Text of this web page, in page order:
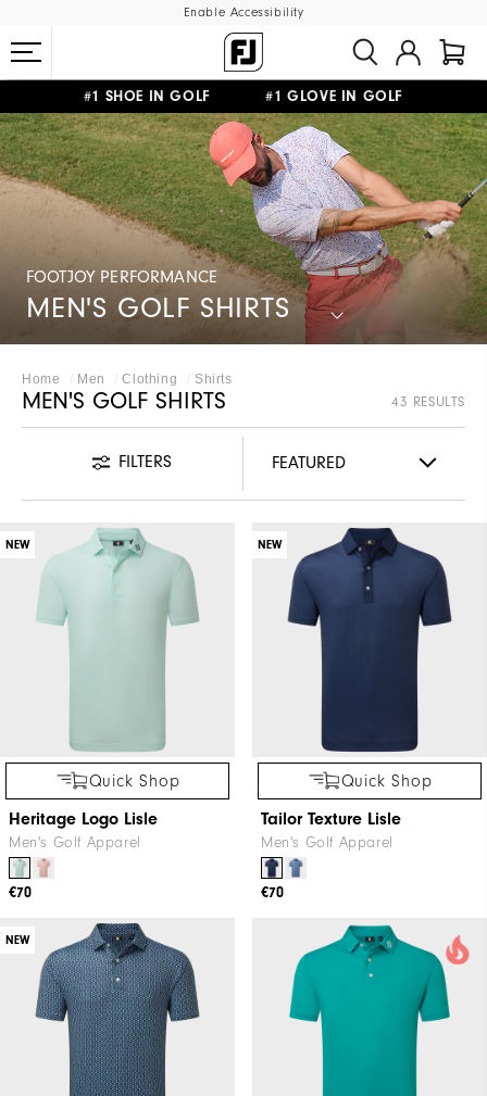
Enable Accessibility
#1 SHOE IN GOLF #1 GLOVE IN GOLF
FREE SHIPPINGON ALL ORDERS €60&FREE RETURNS
FOOTJOY PERFORMANCE
MEN'S GOLF SHIRTS
Home Men Clothing Shirts
MEN'S GOLF SHIRTS 43 RESULTS
FILTERS
NEW
Quick Shop
Heritage Logo Lisle
Men's Golf Apparel
€70
NEW
Quick Shop
Tailor Texture Lisle
Men's Golf Apparel
€70
NEW